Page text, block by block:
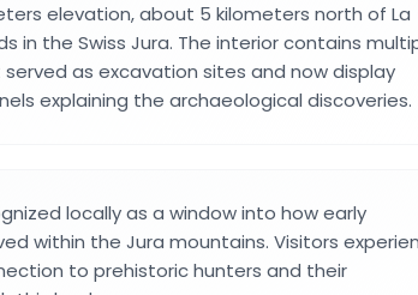
elevation, about 5 kilometers north of La
in the Swiss Jura. The interior contains
as excavation sites and now display
explaining the archaeological discoveries.
locally as a window into how early
within the Jura mountains. Visitors
to prehistoric hunters and their